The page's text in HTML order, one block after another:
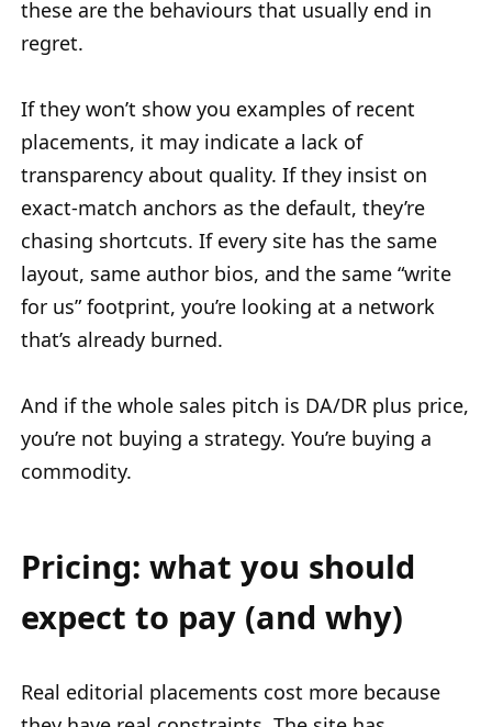
these are the behaviours that usually end in
regret.
If they won’t show you examples of recent
placements, it may indicate a lack of
transparency about quality. If they insist on
exact-match anchors as the default, they’re
chasing shortcuts. If every site has the same
layout, same author bios, and the same “write
for us” footprint, you’re looking at a network
that’s already burned.
And if the whole sales pitch is DA/DR plus price,
you’re not buying a strategy. You’re buying a
commodity.
Pricing: what you should
expect to pay (and why)
Real editorial placements cost more because